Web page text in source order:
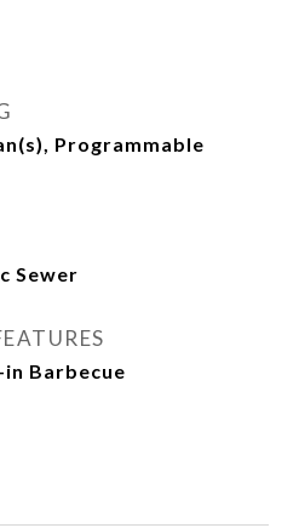
Programmable
Sewer
Barbecue